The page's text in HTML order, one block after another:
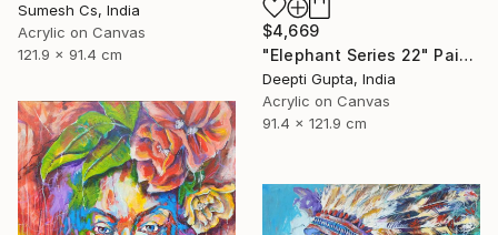
$4,669
"Elephant Series 22" Painting
Deepti Gupta, India
Acrylic on Canvas
91.4 x 121.9 cm
Sumesh Cs, India
Acrylic on Canvas
121.9 x 91.4 cm